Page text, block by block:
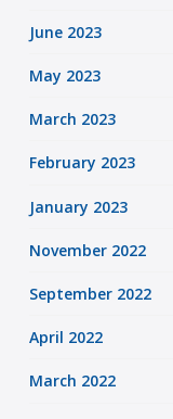
June 2023
May 2023
March 2023
February 2023
January 2023
November 2022
September 2022
April 2022
March 2022